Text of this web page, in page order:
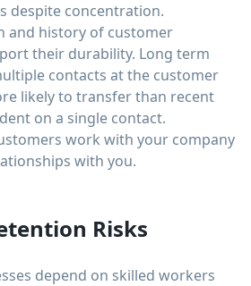
despite concentration.
and history of customer
their durability. Long term
contacts at the customer
likely to transfer than recent
on a single contact.
work with your company
with you.
Risks
depend on skilled workers